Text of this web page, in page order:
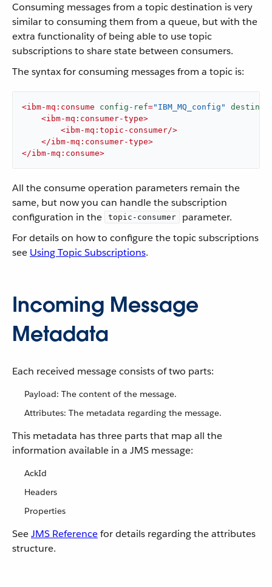
Consuming messages from a topic destination is very
similar to consuming them from a queue, but with the
extra functionality of being able to use topic
subscriptions to share state between consumers.
The syntax for consuming messages from a topic is:
<ibm-mq:consume config-ref="IBM_MQ_config"
<ibm-mq:consumer-type>
<ibm-mq:topic-consumer/>
</ibm-mq:consumer-type>
</ibm-mq:consume>
All the consume operation parameters remain the
same, but now you can handle the subscription
configuration in the
topic-consumer
parameter.
For details on how to configure the topic subscriptions
see Using Topic Subscriptions.
Incoming Message
Metadata
Each received message consists of two parts:
Payload: The content of the message.
Attributes: The metadata regarding the message.
This metadata has three parts that map all the
information available in a JMS message:
AckId
Headers
Properties
SeeJMS Referencefor details regarding the attributes
structure.